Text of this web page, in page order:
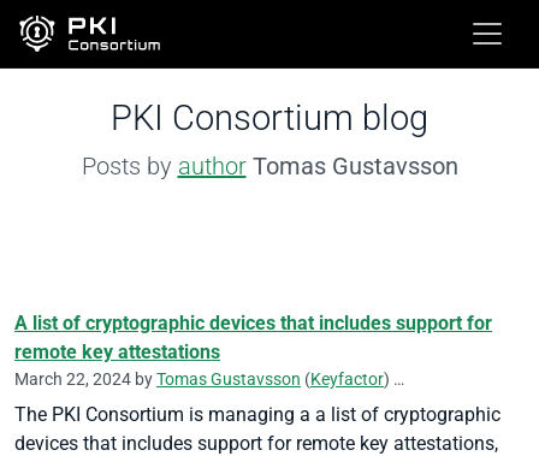
PKI Consortium blog
Posts by author Tomas Gustavsson
A list of cryptographic devices that includes support for
remote key attestations
March 22, 2024 byTomas Gustavsson (Keyfactor) Remote Key
The PKI Consortium is managing a a list of cryptographic
devices that includes support for remote key attestations,